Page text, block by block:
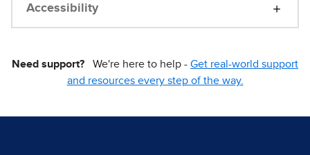
Accessibility
Need support? We're here to help - Get real-world support
and resources every step of the way.